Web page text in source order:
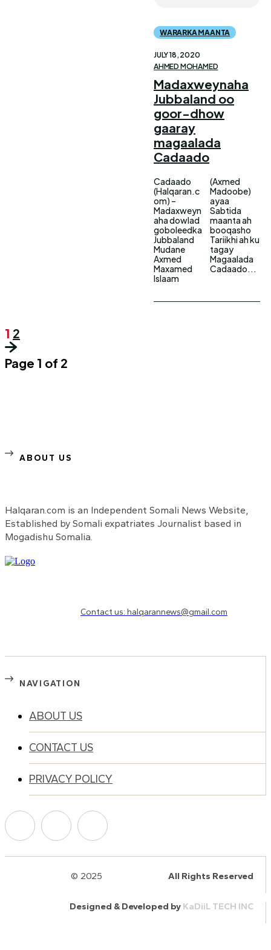
WARARKA MAANTA
JULY 18, 2020
AHMED MOHAMED
Madaxweynaha
Jubbaland oo
goor-dhow
gaaray
magaalada
Cadaado
Cadaado
(Halqaran.c
om) –
Madaxweyn
aha dowlad
goboleedka
Jubbaland
Mudane
Axmed
Maxamed
Islaam
(Axmed
Madoobe)
ayaa
Sabtida
maanta ah
booqasho
Tariikhi ah ku
tagay
Magaalada
Cadaado...
1 2
Page 1 of 2
ABOUT US
Halqaran.com is an Independent Somali News Website,
Established by Somali expatriates Journalist based in
Mogadishu Somalia.
Contact us: halqarannews@gmail.com
NAVIGATION
ABOUT US
CONTACT US
PRIVACY POLICY
© 2025 All Rights Reserved
Designed & Developed by KaDiiL TECH INC